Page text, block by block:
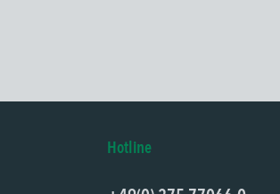
Hotline